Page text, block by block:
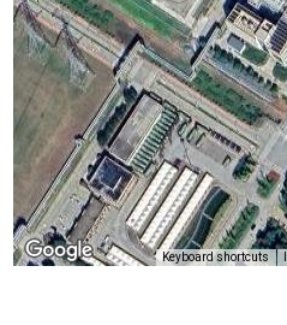
Keyboard shortcuts